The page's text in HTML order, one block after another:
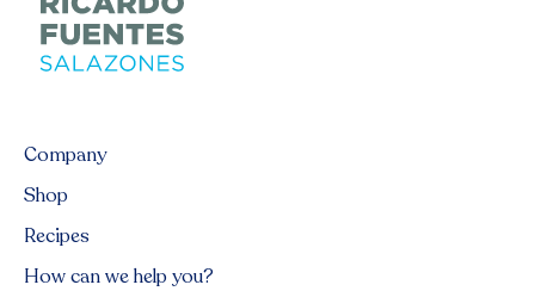
Company
Shop
Recipes
How can we help you?